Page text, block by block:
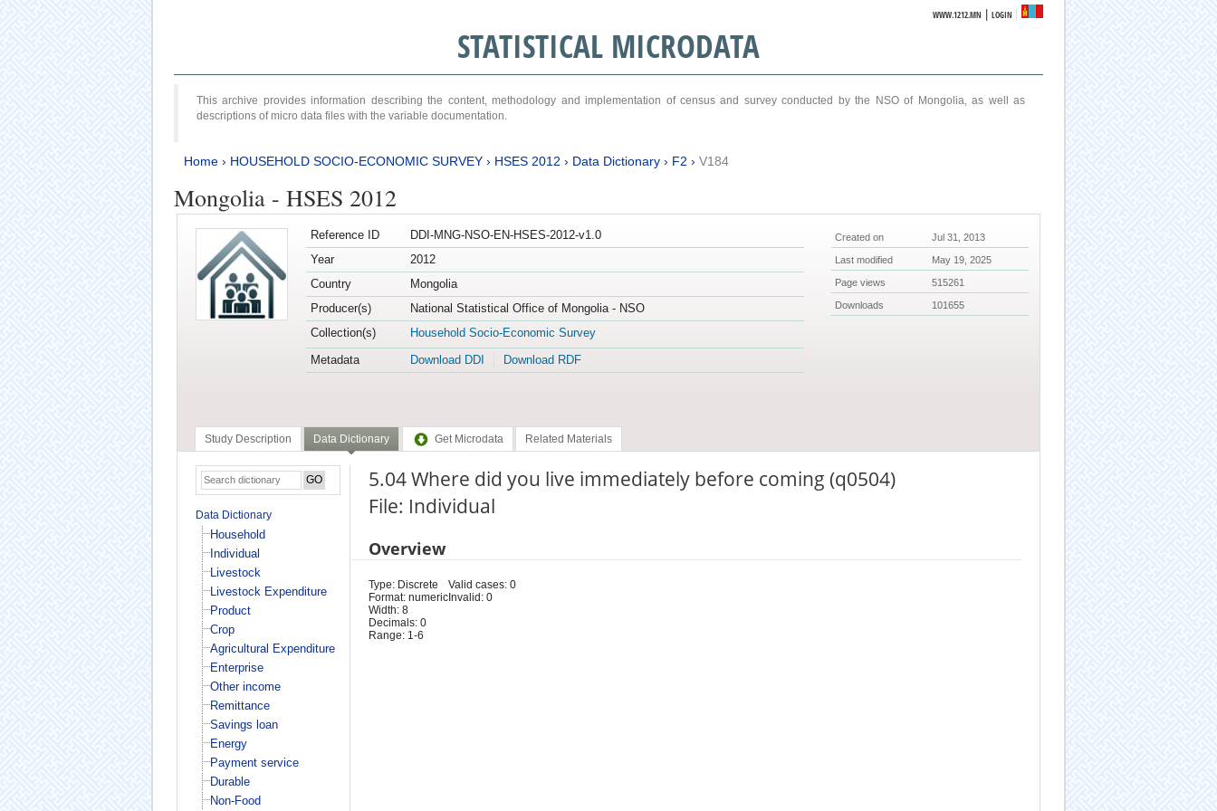
WWW.1212.MN |LOGIN
STATISTICAL MICRODATA
This archive provides information describing the content, methodology and implementation of census and survey conducted by the NSO of Mongolia, as well as
descriptions of micro data files with the variable documentation.
Home› HOUSEHOLD SOCIO-ECONOMIC SURVEY› HSES 2012 › Data Dictionary› F2 › V184
Mongolia - HSES 2012
Reference ID
DDI-MNG-NSO-EN-HSES-2012-v1.0
Year
2012
Country
Mongolia
Producer(s)
National Statistical Office of Mongolia - NSO
Collection(s)
Household Socio-Economic Survey
Metadata
Download DDI Download RDF
Created on Jul 31, 2013
Last modified May 19, 2025
Page views 515261
Downloads 101655
Study Description Data Dictionary Get Microdata Related Materials
Data Dictionary
Household
Individual
Livestock
Livestock Expenditure
Product
Crop
Agricultural Expenditure
Enterprise
Other income
Remittance
Savings loan
Energy
Payment service
Durable
Non-Food
5.04 Where did you live immediately before coming (q0504)
File: Individual
Overview
Type: Discrete
Format: numeric
Width: 8
Decimals: 0
Range: 1-6
Valid cases: 0
Invalid: 0